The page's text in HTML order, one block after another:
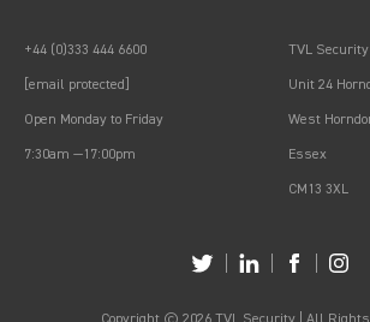
+44 (0)333 444 6600
[email protected]
Open Monday to Friday
7:30am —17:00pm
TVL Security
Unit 24
West
Essex
CM13 3XL
Copyright © 2026 TVL Security | All Rights